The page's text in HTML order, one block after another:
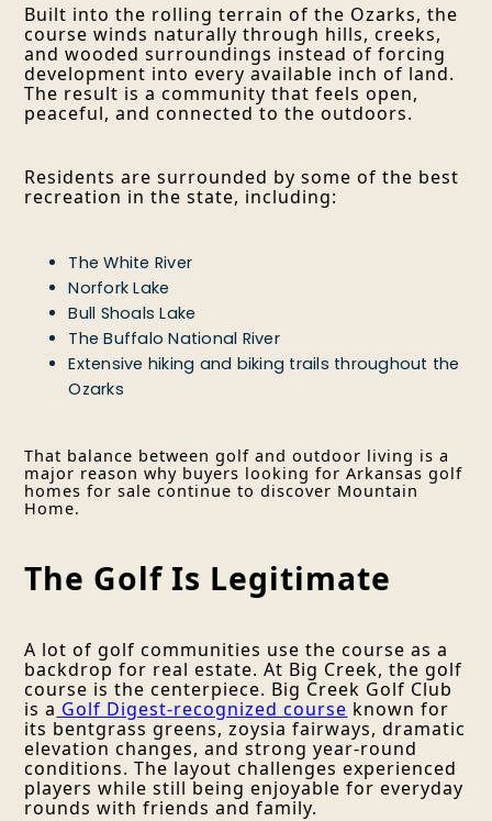
Built into the rolling terrain of the Ozarks, the
course winds naturally through hills, creeks,
and wooded surroundings instead of forcing
development into every available inch of land.
The result is a community that feels open,
peaceful, and connected to the outdoors.
Residents are surrounded by some of the best
recreation in the state, including:
The White River
Norfork Lake
Bull Shoals Lake
The Buffalo National River
Extensive hiking and biking trails throughout the
Ozarks
That balance between golf and outdoor living is a
major reason why buyers looking for Arkansas golf
homes for sale continue to discover Mountain
Home.
The Golf Is Legitimate
A lot of golf communities use the course as a
backdrop for real estate. At Big Creek, the golf
course is the centerpiece. Big Creek Golf Club
is a Golf Digest-recognized course known for
its bentgrass greens, zoysia fairways, dramatic
elevation changes, and strong year-round
conditions. The layout challenges experienced
players while still being enjoyable for everyday
rounds with friends and family.